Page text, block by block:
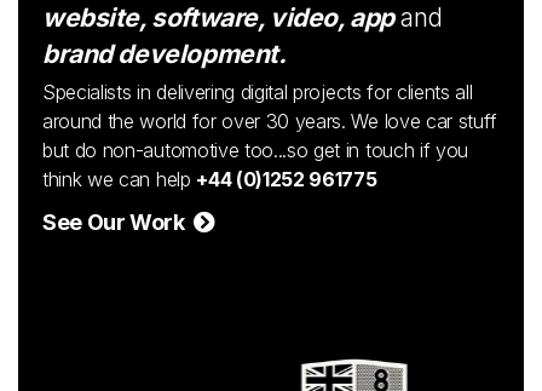
website, software, video, appand
brand development.
Specialists in delivering digital projects for clients all
around the world for over 30 years. We love car stuff
but do non-automotive too...so get in touch if you
think we can help +44 (0)1252 961775
See Our Work